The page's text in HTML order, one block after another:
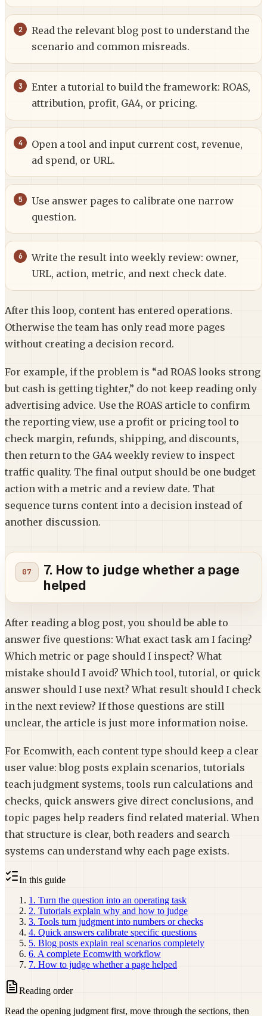
Read the relevant blog post to understand the
scenario and common misreads.
Enter a tutorial to build the framework: ROAS,
attribution, profit, GA4, or pricing.
Open a tool and input current cost, revenue,
ad spend, or URL.
Use answer pages to calibrate one narrow
question.
Write the result into weekly review: owner,
URL, action, metric, and next check date.
After this loop, content has entered operations.
Otherwise the team has only read more pages
without creating a decision record.
For example, if the problem is “ad ROAS looks strong
but cash is getting tighter,” do not keep reading only
advertising advice. Use the ROAS article to confirm
the reporting view, use a profit or pricing tool to
check margin, refunds, shipping, and discounts,
then return to the GA4 weekly review to inspect
traffic quality. The final output should be one budget
action with a metric and a review date. That
sequence turns content into a decision instead of
another discussion.
7. How to judge whether a page
helped
After reading a blog post, you should be able to
answer five questions: What exact task am I facing?
Which metric or page should I inspect? What
mistake should I avoid? Which tool, tutorial, or quick
answer should I use next? What result should I check
in the next review? If those questions are still
unclear, the article is just more information noise.
For Ecomwith, each content type should keep a clear
user value: blog posts explain scenarios, tutorials
teach judgment systems, tools run calculations and
checks, quick answers give direct conclusions, and
topic pages help readers find related material. When
that structure is clear, both readers and search
systems can understand why each page exists.
In this guide
1. Turn the question into an operating task
2. Tutorials explain why and how to judge
3. Tools turn judgment into numbers or checks
4. Quick answers calibrate specific questions
5. Blog posts explain real scenarios completely
6. A complete Ecomwith workflow
7. How to judge whether a page helped
Reading order
Read the opening judgment first, move through the sections, then